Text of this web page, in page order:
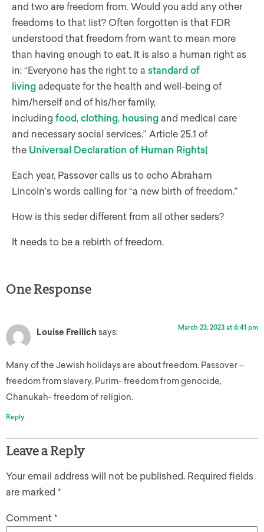
and two are freedom from. Would you add any other
freedoms to that list? Often forgotten is that FDR
understood that freedom from want to mean more
than having enough to eat. It is also a human right as
in: “Everyone has the right to a standard of
living adequate for the health and well-being of
him/herself and of his/her family,
including food, clothing, housing and medical care
and necessary social services.” Article 25.1 of
the Universal Declaration of Human Rights[
Each year, Passover calls us to echo Abraham
Lincoln’s words calling for “a new birth of freedom.”
How is this seder different from all other seders?
It needs to be a rebirth of freedom.
One Response
Louise Freilich says: March 23, 2023 at 6:41 pm
Many of the Jewish holidays are about freedom. Passover –
freedom from slavery, Purim- freedom from genocide,
Chanukah- freedom of religion.
Reply
Leave a Reply
Your email address will not be published. Required fields
are marked *
Comment *